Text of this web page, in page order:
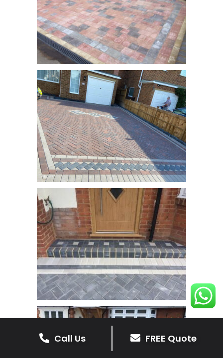
Call Us FREE Quote